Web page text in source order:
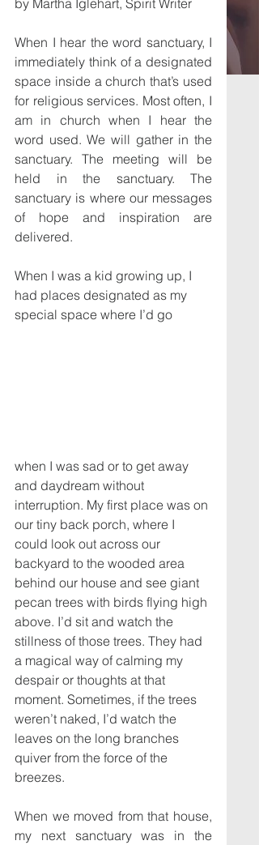
by Martha Iglehart, Spirit Writer
When I hear the word sanctuary, I
immediately think of a designated
space inside a church that’s used
for religious services. Most often, I
am in church when I hear the
word used. We will gather in the
sanctuary. The meeting will be
held in the sanctuary. The
sanctuary is where our messages
of hope and inspiration are
delivered.
When I was a kid growing up, I
had places designated as my
special space where I’d go
when I was sad or to get away
and daydream without
interruption. My first place was on
our tiny back porch, where I
could look out across our
backyard to the wooded area
behind our house and see giant
pecan trees with birds flying high
above. I’d sit and watch the
stillness of those trees. They had
a magical way of calming my
despair or thoughts at that
moment. Sometimes, if the trees
weren’t naked, I’d watch the
leaves on the long branches
quiver from the force of the
breezes.
When we moved from that house,
my next sanctuary was in the